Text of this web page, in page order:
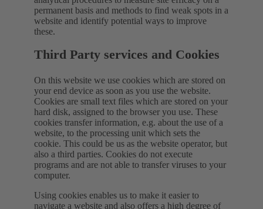
permanent basis and methods to find weak spots in a
website and identify potential ways to improve
these.
Third Party services and Cookies
On this website we use cookies which are stored on
your end device as soon as you use the website.
Cookies are small text files which are stored on your
hard disk, assigned to the browser you use. These
cookies transfer information, e.g. about the use of a
website, to the processing unit which sets the
cookie. This could be us as the website operator, but
also a third parties. Cookies do not execute
programs and are not able to transfer viruses to your
computer.
Using cookies enables us to make it easier to
navigate a website and also offers a high degree of